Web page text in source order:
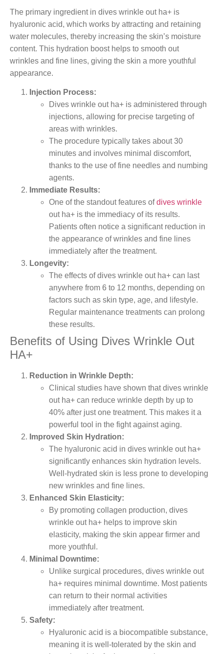
The primary ingredient in dives wrinkle out ha+ is
hyaluronic acid, which works by attracting and retaining
water molecules, thereby increasing the skin’s moisture
content. This hydration boost helps to smooth out
wrinkles and fine lines, giving the skin a more youthful
appearance.
Injection Process:
Dives wrinkle out ha+ is administered through
injections, allowing for precise targeting of
areas with wrinkles.
The procedure typically takes about 30
minutes and involves minimal discomfort,
thanks to the use of fine needles and numbing
agents.
Immediate Results:
One of the standout features ofdives wrinkle
out ha+ is the immediacy of its results.
Patients often notice a significant reduction in
the appearance of wrinkles and fine lines
immediately after the treatment.
Longevity:
The effects of dives wrinkle out ha+ can last
anywhere from 6 to 12 months, depending on
factors such as skin type, age, and lifestyle.
Regular maintenance treatments can prolong
these results.
Benefits of Using Dives Wrinkle Out
HA+
Reduction in Wrinkle Depth:
Clinical studies have shown that dives wrinkle
out ha+ can reduce wrinkle depth by up to
40% after just one treatment. This makes it a
powerful tool in the fight against aging.
Improved Skin Hydration:
The hyaluronic acid in dives wrinkle out ha+
significantly enhances skin hydration levels.
Well-hydrated skin is less prone to developing
new wrinkles and fine lines.
Enhanced Skin Elasticity:
By promoting collagen production, dives
wrinkle out ha+ helps to improve skin
elasticity, making the skin appear firmer and
more youthful.
Minimal Downtime:
Unlike surgical procedures, dives wrinkle out
ha+ requires minimal downtime. Most patients
can return to their normal activities
immediately after treatment.
Safety:
Hyaluronic acid is a biocompatible substance,
meaning it is well-tolerated by the skin and